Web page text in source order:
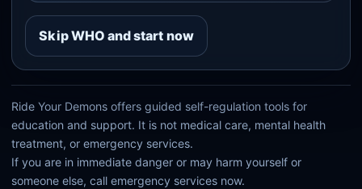
Skip WHO and start now
Ride Your Demons offers guided self-regulation tools for
education and support. It is not medical care, mental health
treatment, or emergency services.
If you are in immediate danger or may harm yourself or
someone else, call emergency services now.